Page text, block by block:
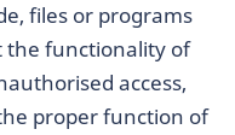
files or programs
functionality of
access,
proper function of